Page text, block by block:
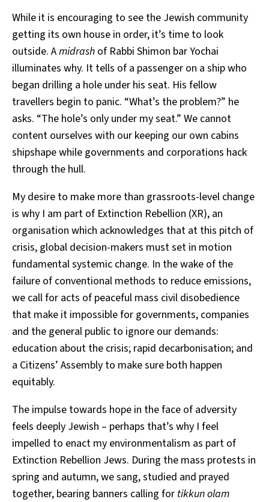
While it is encouraging to see the Jewish community
getting its own house in order, it’s time to look
outside. Amidrash of Rabbi Shimon bar Yochai
illuminates why. It tells of a passenger on a ship who
began drilling a hole under his seat. His fellow
travellers begin to panic. “What’s the problem?” he
asks. “The hole’s only under my seat.” We cannot
content ourselves with our keeping our own cabins
shipshape while governments and corporations hack
through the hull.
My desire to make more than grassroots-level change
is why I am part of Extinction Rebellion (XR), an
organisation which acknowledges that at this pitch of
crisis, global decision-makers must set in motion
fundamental systemic change. In the wake of the
failure of conventional methods to reduce emissions,
we call for acts of peaceful mass civil disobedience
that make it impossible for governments, companies
and the general public to ignore our demands:
education about the crisis; rapid decarbonisation; and
a Citizens’ Assembly to make sure both happen
equitably.
The impulse towards hope in the face of adversity
feels deeply Jewish – perhaps that’s why I feel
impelled to enact my environmentalism as part of
Extinction Rebellion Jews. During the mass protests in
spring and autumn, we sang, studied and prayed
together, bearing banners calling for tikkun olam